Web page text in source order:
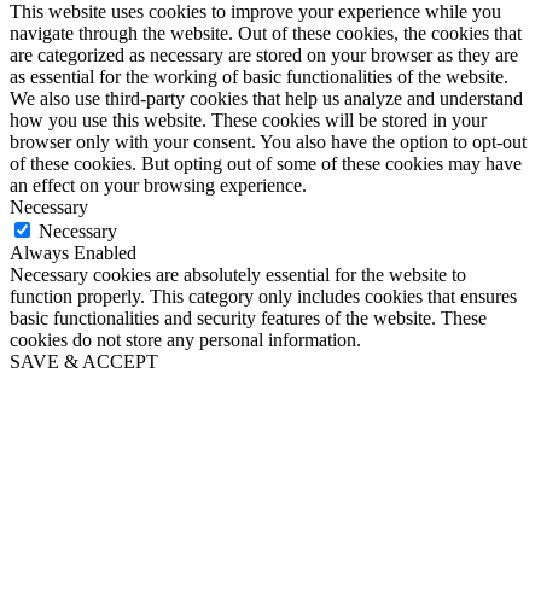
This website uses cookies to improve your experience while you
navigate through the website. Out of these cookies, the cookies that
are categorized as necessary are stored on your browser as they are
as essential for the working of basic functionalities of the website.
We also use third-party cookies that help us analyze and understand
how you use this website. These cookies will be stored in your
browser only with your consent. You also have the option to opt-out
of these cookies. But opting out of some of these cookies may have
an effect on your browsing experience.
Necessary
Necessary
Always Enabled
Necessary cookies are absolutely essential for the website to
function properly. This category only includes cookies that ensures
basic functionalities and security features of the website. These
cookies do not store any personal information.
SAVE & ACCEPT